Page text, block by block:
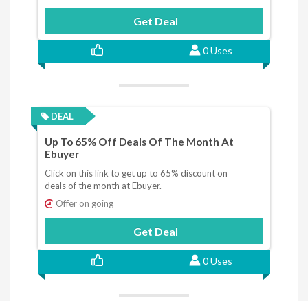
Get Deal
0 Uses
DEAL
Up To 65% Off Deals Of The Month At
Ebuyer
Click on this link to get up to 65% discount on
deals of the month at Ebuyer.
Offer on going
Get Deal
0 Uses